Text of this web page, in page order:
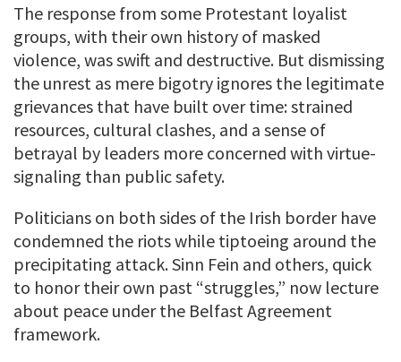
The response from some Protestant loyalist
groups, with their own history of masked
violence, was swift and destructive. But dismissing
the unrest as mere bigotry ignores the legitimate
grievances that have built over time: strained
resources, cultural clashes, and a sense of
betrayal by leaders more concerned with virtue-
signaling than public safety.
Politicians on both sides of the Irish border have
condemned the riots while tiptoeing around the
precipitating attack. Sinn Fein and others, quick
to honor their own past “struggles,” now lecture
about peace under the Belfast Agreement
framework.